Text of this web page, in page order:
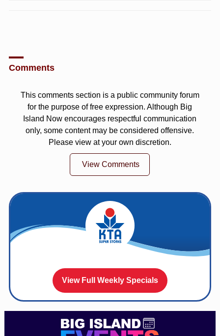
Comments
This comments section is a public community forum
for the purpose of free expression. Although Big
Island Now encourages respectful communication
only, some content may be considered offensive.
Please view at your own discretion.
View Comments
View Full Weekly Specials